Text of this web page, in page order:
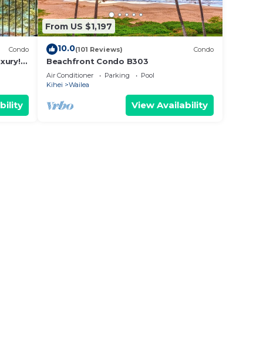
Condo
From US $1,197
10.0(101 Reviews) Condo
Beachfront Condo B303
Air Conditioner Parking
Pool
Kihei
Wailea
View Availability